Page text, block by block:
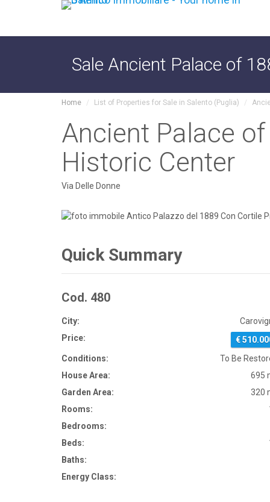
Sale Ancient Palace of
Home List of Properties for Sale in Salento (Puglia)
Ancient Palace
Historic Center
Via Delle Donne
Quick Summary
Cod. 480
City:
Price:
€
Conditions:
To Be
House Area:
695
Garden Area:
320
Rooms:
Bedrooms:
Beds:
Baths:
Energy Class: